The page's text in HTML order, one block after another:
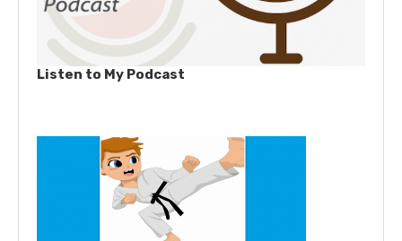
Listen to My Podcast